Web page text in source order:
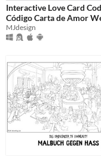
Interactive Love Card
Código Carta de Amor
MJdesign